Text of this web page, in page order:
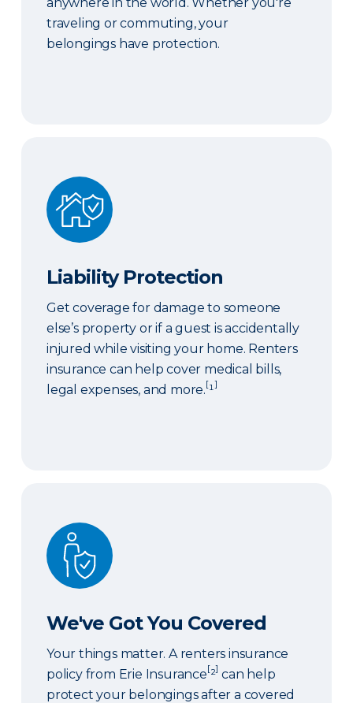
traveling or commuting, your
belongings have protection.
Liability Protection
Liability Protection
Get coverage for damage to someone
else’s property or if a guest is accidentally
injured while visiting your home. Renters
insurance can help cover medical bills,
legal expenses, and more.[¹]
We've Got You Covered
We've Got You Covered
Your things matter. A renters insurance
policy from Erie Insurance[²] can help
protect your belongings after a covered